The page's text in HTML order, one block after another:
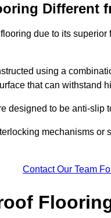
Different
due to its
using a
that can withstand
designed to be anti-slip
mechanisms
Contact Our Team